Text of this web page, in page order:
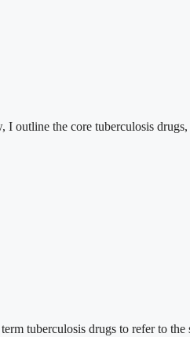
outline the core tuberculosis
tuberculosis drugs to refer to the